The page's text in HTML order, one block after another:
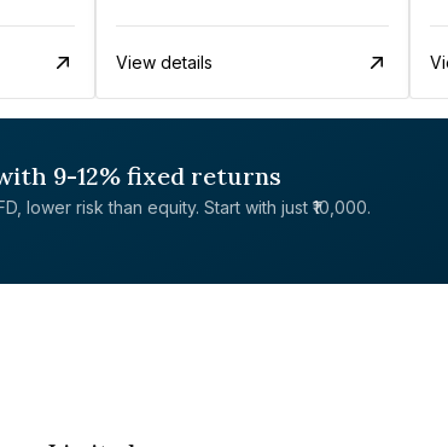
View details
9-12% fixed returns
lower risk than equity. Start with just ₹10,000.